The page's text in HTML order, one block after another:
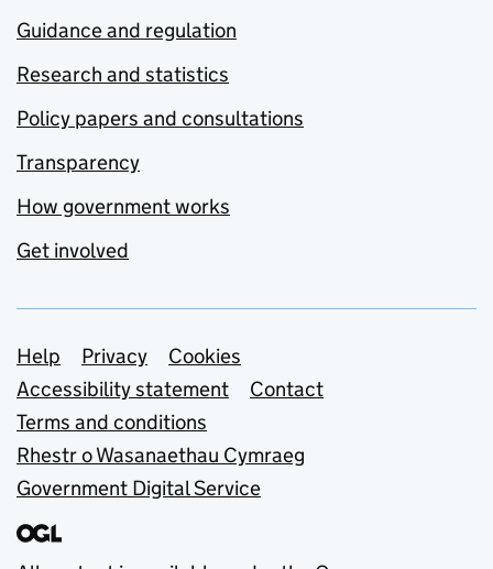
Guidance and regulation
Research and statistics
Policy papers and consultations
Transparency
How government works
Get involved
Support links
Help Privacy
Cookies
Accessibility statement
Contact
Terms and conditions
Rhestr o Wasanaethau Cymraeg
Government Digital Service